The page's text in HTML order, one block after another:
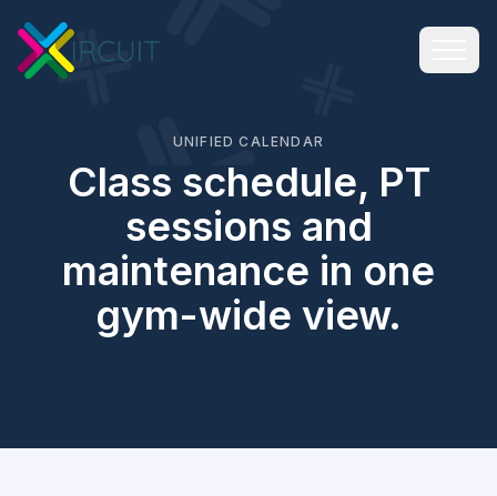
UNIFIED CALENDAR
Class schedule, PT
sessions and
maintenance in one
gym-wide view.